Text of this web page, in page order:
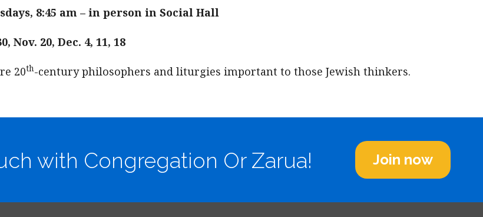
8:45 am – in person in Social Hall
Nov. 20, Dec. 4, 11, 18
20th-century philosophers and liturgies important to those Jewish thinkers.
with Congregation Or Zarua! Join now